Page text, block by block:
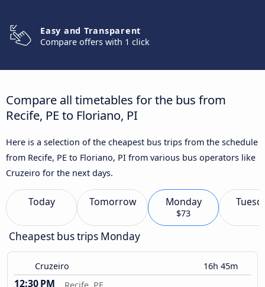
Easy and Transparent
Compare offers with 1 click
Compare all timetables for the bus from
Recife, PE to Floriano, PI
Here is a selection of the cheapest bus trips from the schedule
from Recife, PE to Floriano, PI from various bus operators like
Cruzeiro for the next days.
Today Tomorrow Monday
$73
Cheapest bus trips Monday
Cruzeiro 16h 45m
12:30 PM